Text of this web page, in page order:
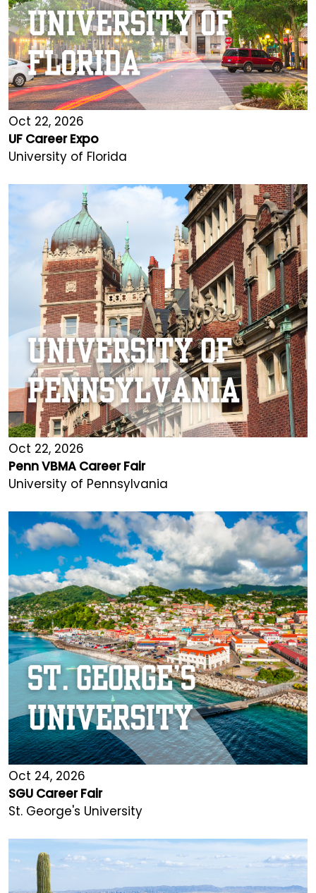
Oct 22, 2026
UF Career Expo
University of Florida
Oct 22, 2026
Penn VBMA Career Fair
University of Pennsylvania
Oct 24, 2026
SGU Career Fair
St. George's University